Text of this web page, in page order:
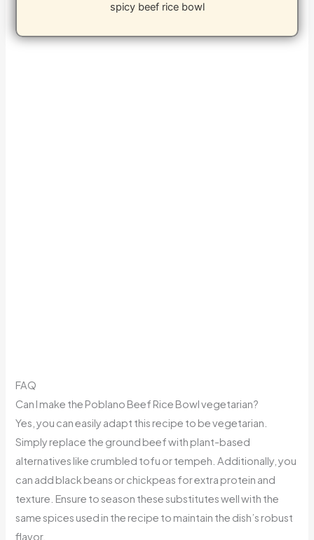
spicy beef rice bowl
FAQ
Can I make the Poblano Beef Rice Bowl vegetarian?
Yes, you can easily adapt this recipe to be vegetarian.
Simply replace the ground beef with plant-based
alternatives like crumbled tofu or tempeh. Additionally, you
can add black beans or chickpeas for extra protein and
texture. Ensure to season these substitutes well with the
same spices used in the recipe to maintain the dish’s robust
flavor.